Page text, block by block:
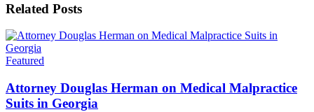
Related Posts
Featured
Attorney Douglas Herman on Medical Malpractice
Suits in Georgia